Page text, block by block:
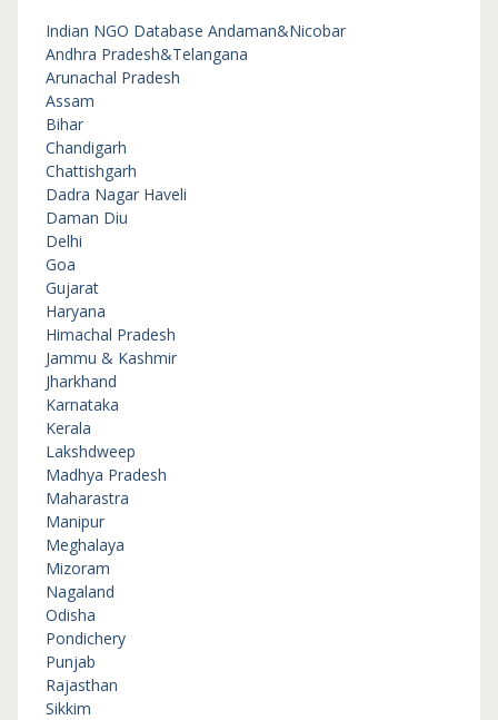
Indian NGO Database Andaman&Nicobar
Andhra Pradesh&Telangana
Arunachal Pradesh
Assam
Bihar
Chandigarh
Chattishgarh
Dadra Nagar Haveli
Daman Diu
Delhi
Goa
Gujarat
Haryana
Himachal Pradesh
Jammu & Kashmir
Jharkhand
Karnataka
Kerala
Lakshdweep
Madhya Pradesh
Maharastra
Manipur
Meghalaya
Mizoram
Nagaland
Odisha
Pondichery
Punjab
Rajasthan
Sikkim